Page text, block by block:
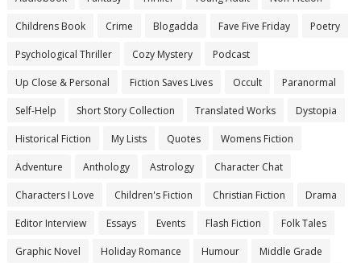
Childrens Book Crime Blogadda Fave Five Friday Poetry
Psychological Thriller Cozy Mystery Podcast
Up Close & Personal Fiction Saves Lives Occult Paranormal
Self-Help Short Story Collection Translated Works Dystopia
Historical Fiction My Lists Quotes Womens Fiction
Adventure Anthology Astrology Character Chat
Characters I Love Children's Fiction Christian Fiction Drama
Editor Interview Essays Events Flash Fiction Folk Tales
Graphic Novel Holiday Romance Humour Middle Grade